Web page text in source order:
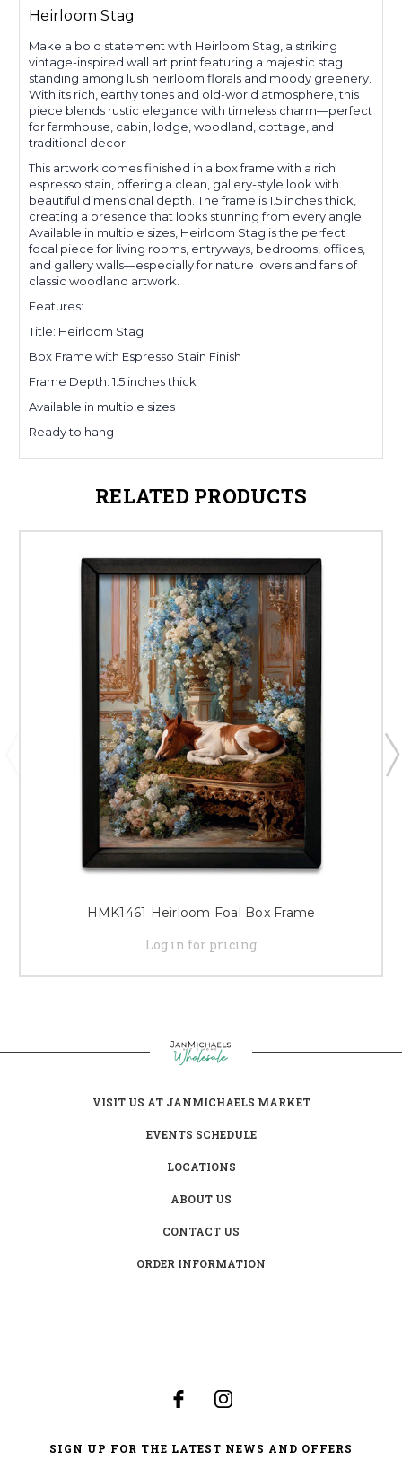
Heirloom Stag
Make a bold statement with Heirloom Stag, a striking
vintage-inspired wall art print featuring a majestic stag
standing among lush heirloom florals and moody greenery.
With its rich, earthy tones and old-world atmosphere, this
piece blends rustic elegance with timeless charm—perfect
for farmhouse, cabin, lodge, woodland, cottage, and
traditional decor.
This artwork comes finished in a box frame with a rich
espresso stain, offering a clean, gallery-style look with
beautiful dimensional depth. The frame is 1.5 inches thick,
creating a presence that looks stunning from every angle.
Available in multiple sizes, Heirloom Stag is the perfect
focal piece for living rooms, entryways, bedrooms, offices,
and gallery walls—especially for nature lovers and fans of
classic woodland artwork.
Features:
Title: Heirloom Stag
Box Frame with Espresso Stain Finish
Frame Depth: 1.5 inches thick
Available in multiple sizes
Ready to hang
RELATED PRODUCTS
HMK1461 Heirloom Foal Box Frame
Log in for pricing
VISIT US AT JANMICHAELS MARKET
EVENTS SCHEDULE
LOCATIONS
ABOUT US
CONTACT US
ORDER INFORMATION
SIGN UP FOR THE LATEST NEWS AND OFFERS